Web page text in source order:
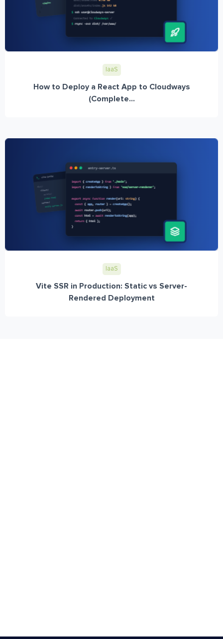
IaaS
How to Deploy a React App to Cloudways
(Complete...
IaaS
Vite SSR in Production: Static vs Server-
Rendered Deployment